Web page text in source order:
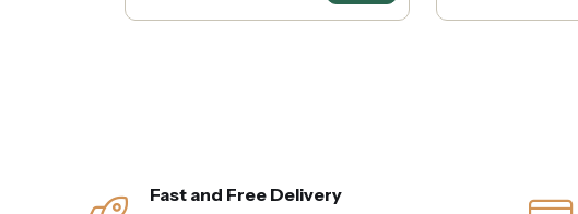
Fast and Free Delivery